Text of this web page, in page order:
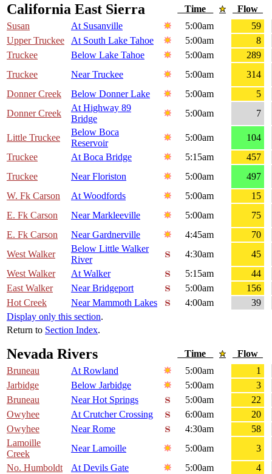
California East Sierra Time
Flow
Susan
At Susanville 5:00am
59
Upper Truckee
At South Lake Tahoe 5:00am
8
Truckee
Below Lake Tahoe 5:00am
289
Truckee
Near Truckee 5:00am
314
Donner Creek
Below Donner Lake 5:00am
5
Donner Creek
At Highway 89
Bridge
5:00am 7
Little Truckee
Below Boca
Reservoir
5:00am
104
Truckee
At Boca Bridge 5:15am
457
Truckee
Near Floriston 5:00am
497
W. Fk Carson
At Woodfords 5:00am
15
E. Fk Carson
Near Markleeville 5:00am
75
E. Fk Carson
Near Gardnerville 4:45am
70
West Walker
Below Little Walker
River
4:30am
45
West Walker
At Walker 5:15am
44
East Walker
Near Bridgeport 5:00am
156
Hot Creek
Near Mammoth Lakes 4:00am
39
Display only this section.
Return to Section Index.
Nevada Rivers Time
Flow
Bruneau
At Rowland 5:00am
1
Jarbidge
Below Jarbidge 5:00am
3
Bruneau
Near Hot Springs 5:00am
22
Owyhee
At Crutcher Crossing 6:00am
20
Owyhee
Near Rome 4:30am
58
Lamoille
Creek
Near Lamoille 5:00am
3
No. Humboldt
At Devils Gate 5:00am
4